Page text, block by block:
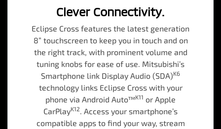
Clever Connectivity.
Eclipse Cross features the latest generation
8” touchscreen to keep you in touch and on
the right track, with prominent volume and
tuning knobs for ease of use. Mitsubishi’s
Smartphone link Display Audio (SDA)K6
technology links Eclipse Cross with your
phone via Android Auto™K11 or Apple
CarPlayK12
. Access your smartphone’s
compatible apps to find your way, stream